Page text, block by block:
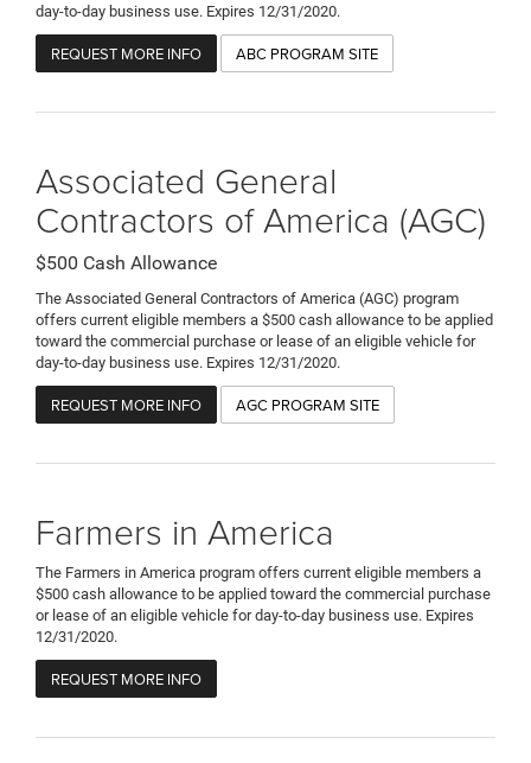
day-to-day business use. Expires 12/31/2020.
REQUEST MORE INFO ABC PROGRAM SITE
Associated General
Contractors of America (AGC)
$500 Cash Allowance
The Associated General Contractors of America (AGC) program
offers current eligible members a $500 cash allowance to be applied
toward the commercial purchase or lease of an eligible vehicle for
day-to-day business use. Expires 12/31/2020.
REQUEST MORE INFO AGC PROGRAM SITE
Farmers in America
The Farmers in America program offers current eligible members a
$500 cash allowance to be applied toward the commercial purchase
or lease of an eligible vehicle for day-to-day business use. Expires
12/31/2020.
REQUEST MORE INFO